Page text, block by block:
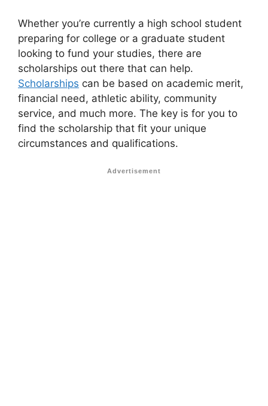
Whether you’re currently a high school student
preparing for college or a graduate student
looking to fund your studies, there are
scholarships out there that can help.
Scholarships can be based on academic merit,
financial need, athletic ability, community
service, and much more. The key is for you to
find the scholarship that fit your unique
circumstances and qualifications.
Advertisement